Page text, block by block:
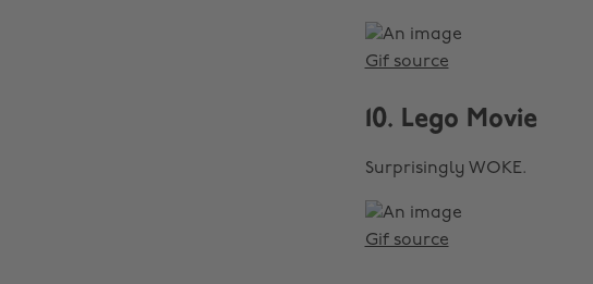
Gif source
10. Lego Movie
Surprisingly WOKE.
Gif source